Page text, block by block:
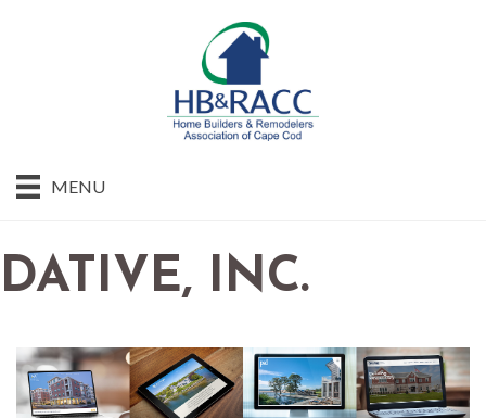
MENU
DATIVE, INC.